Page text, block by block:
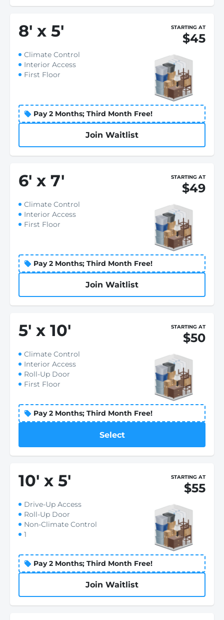
8' x 5' STARTING AT
$45
Climate Control
Interior Access
First Floor
Pay 2 Months; Third Month Free!
Join Waitlist
6' x 7' STARTING AT
$49
Climate Control
Interior Access
First Floor
Pay 2 Months; Third Month Free!
Join Waitlist
5' x 10' STARTING AT
$50
Climate Control
Interior Access
Roll-Up Door
First Floor
Pay 2 Months; Third Month Free!
Select
10' x 5' STARTING AT
$55
Drive-Up Access
Roll-Up Door
Non-Climate Control
1
Pay 2 Months; Third Month Free!
Join Waitlist